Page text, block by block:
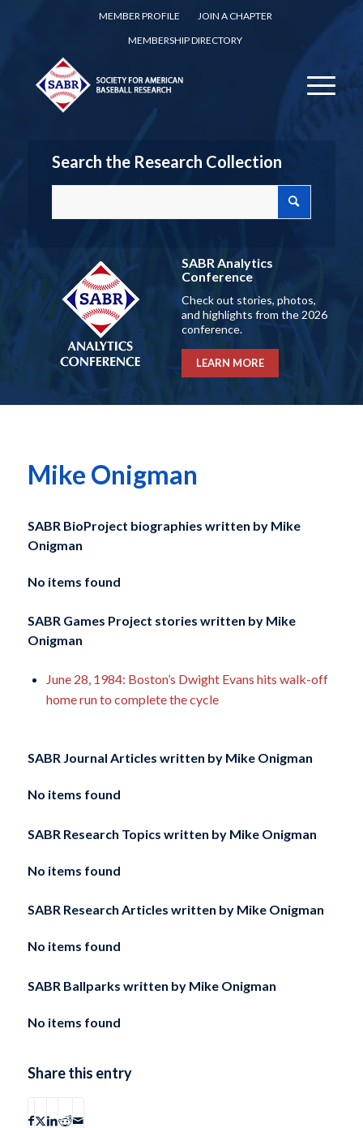
MEMBER PROFILE
JOIN A CHAPTER
MEMBERSHIP DIRECTORY
Search the Research Collection
SABR Analytics
Conference
Check out stories, photos,
and highlights from the 2026
conference.
LEARN MORE
Mike Onigman
SABR BioProject biographies written by Mike
Onigman
No items found
SABR Games Project stories written byMike
Onigman
June 28, 1984: Boston’s Dwight Evans hits walk-off
home run to complete the cycle
SABR Journal Articles written byMike Onigman
No items found
SABR Research Topics written by Mike Onigman
No items found
SABR Research Articles written by Mike Onigman
No items found
SABR Ballparks written by Mike Onigman
No items found
Share this entry